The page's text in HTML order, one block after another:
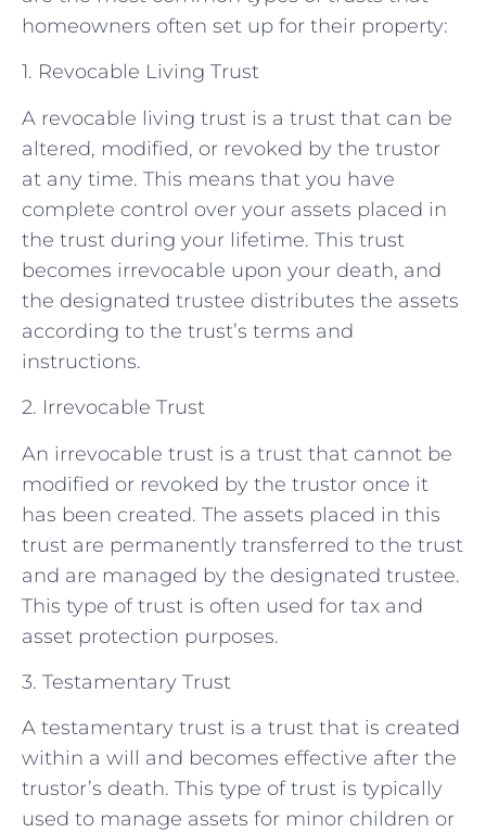
homeowners often set up for their property:
1. Revocable Living Trust
A revocable living trust is a trust that can be
altered, modified, or revoked by the trustor
at any time. This means that you have
complete control over your assets placed in
the trust during your lifetime. This trust
becomes irrevocable upon your death, and
the designated trustee distributes the assets
according to the trust’s terms and
instructions.
2. Irrevocable Trust
An irrevocable trust is a trust that cannot be
modified or revoked by the trustor once it
has been created. The assets placed in this
trust are permanently transferred to the trust
and are managed by the designated trustee.
This type of trust is often used for tax and
asset protection purposes.
3. Testamentary Trust
A testamentary trust is a trust that is created
within a will and becomes effective after the
trustor’s death. This type of trust is typically
used to manage assets for minor children or